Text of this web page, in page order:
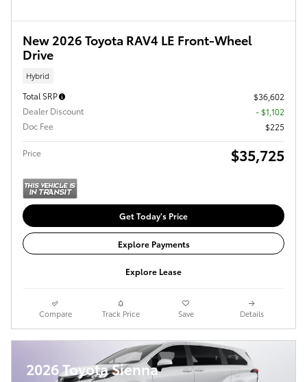
New 2026 Toyota RAV4 LE Front-Wheel
Drive
Hybrid
Total SRP
$36,602
Dealer Discount
- $1,102
Doc Fee
$225
Price $35,725
Get Today's Price
Explore Payments
Explore Lease
Compare Track Price Save Details
2026 Toyota Sienna